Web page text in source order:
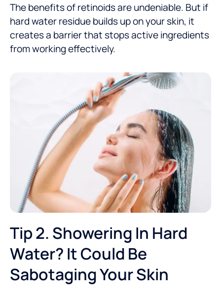
The benefits of retinoids are undeniable. But if
hard water residue builds up on your skin, it
creates a barrier that stops active ingredients
from working effectively.
Tip 2. Showering In Hard
Water? It Could Be
Sabotaging Your Skin